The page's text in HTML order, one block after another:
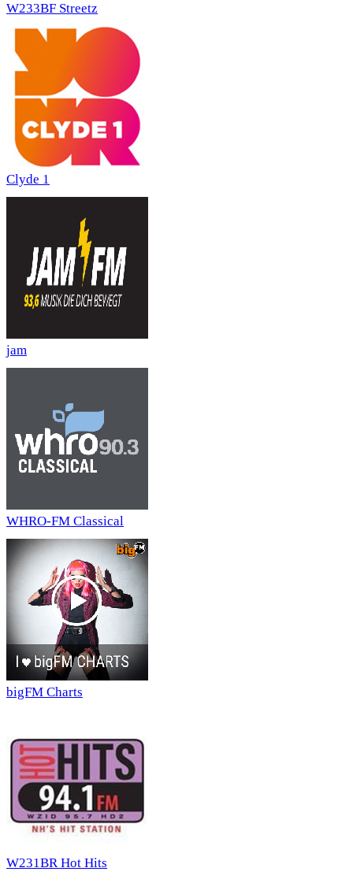
W233BF Streetz
Clyde 1
jam
WHRO-FM Classical
bigFM Charts
W231BR Hot Hits